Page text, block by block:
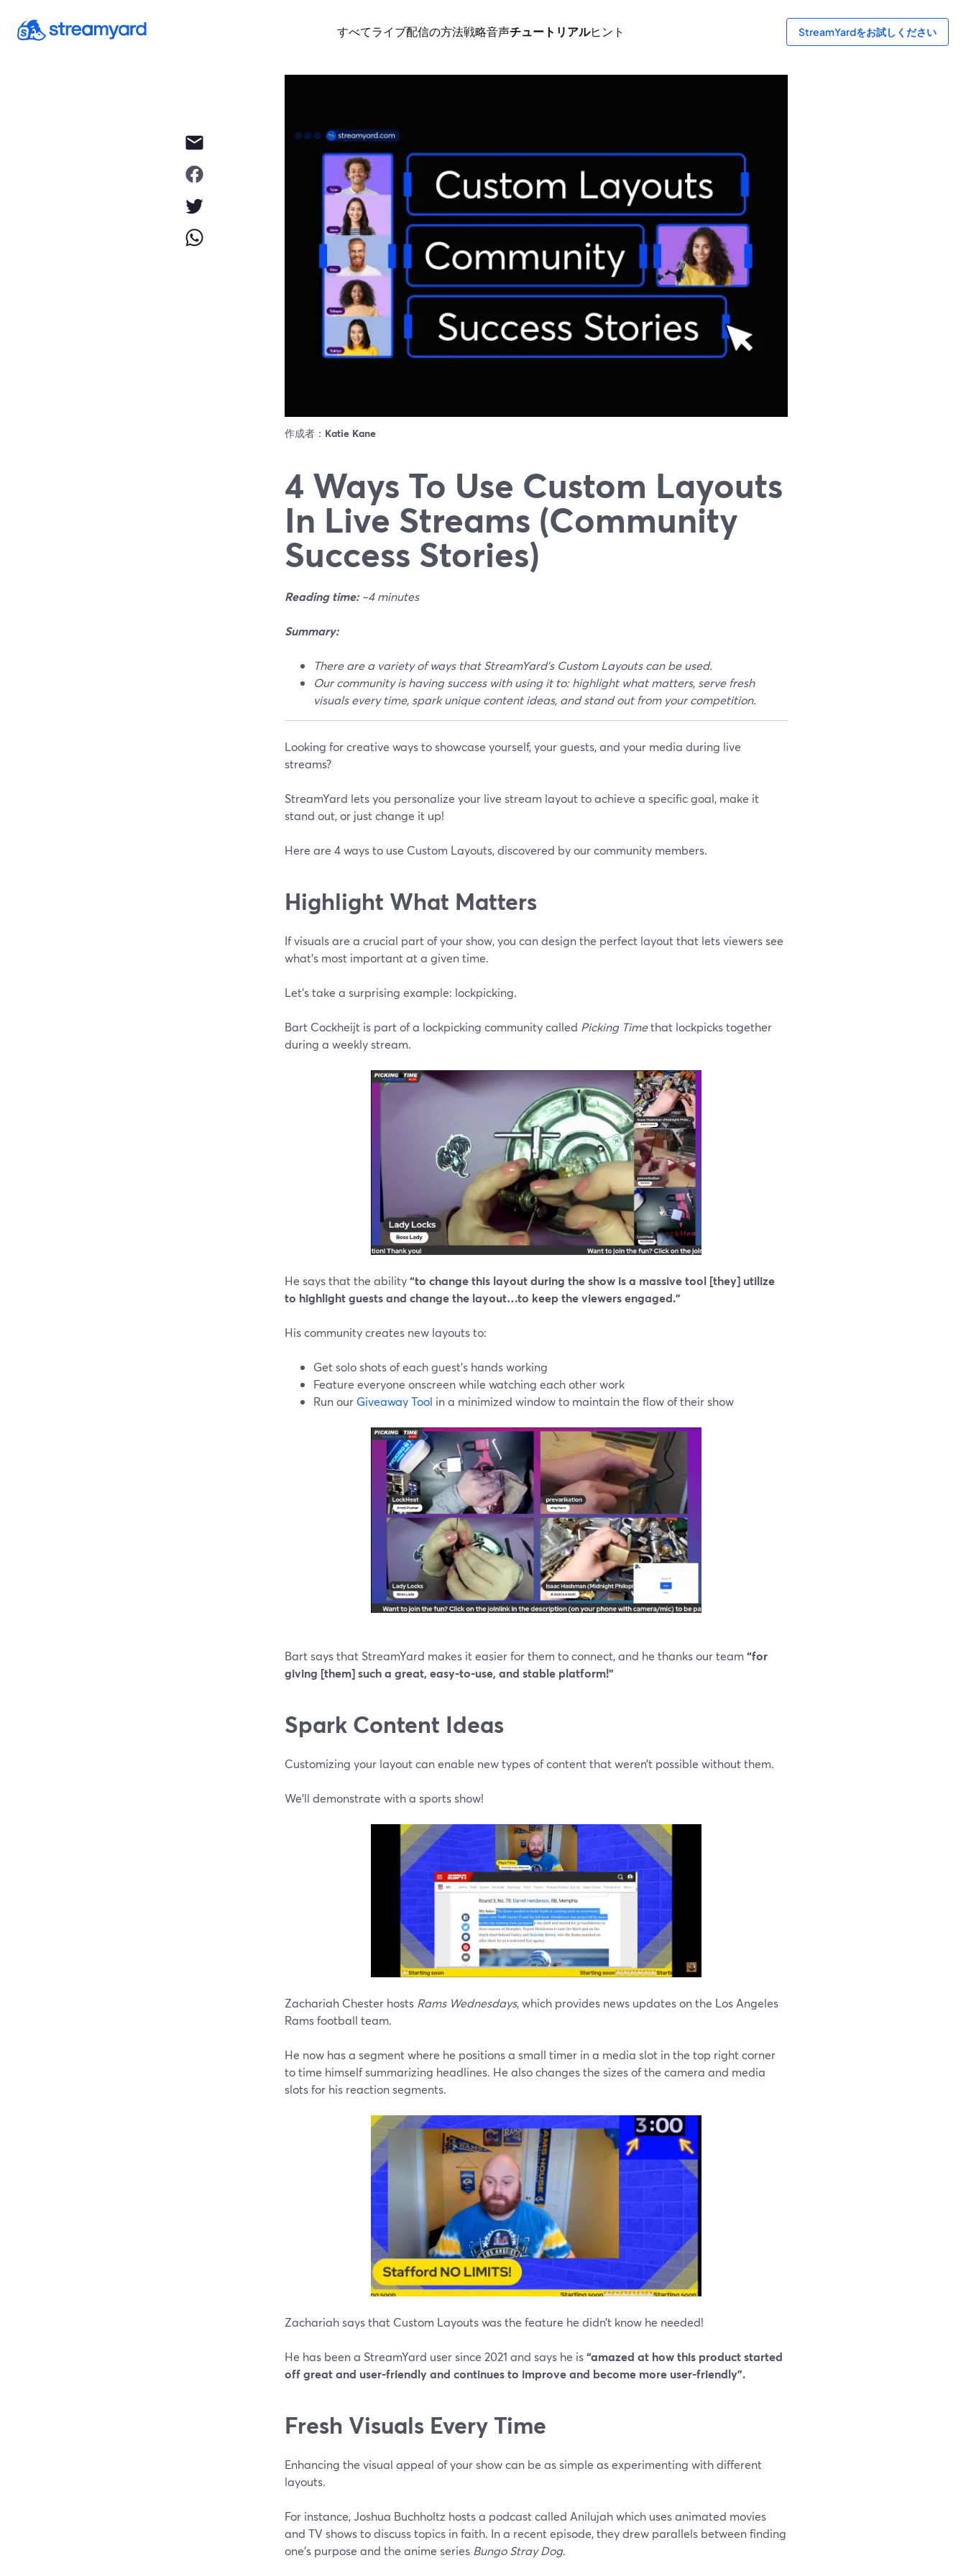
すべてライブ配信の方法戦略音声チュートリアルヒント StreamYardをお試しください
作成者： Katie Kane
4 Ways To Use Custom Layouts
In Live Streams (Community
Success Stories)
Reading time:~4 minutes
Summary:
There are a variety of ways that StreamYard's Custom Layouts can be used.
Our community is having success with using it to: highlight what matters, serve fresh
visuals every time, spark unique content ideas, and stand out from your competition.
Looking for creative ways to showcase yourself, your guests, and your media during live
streams?
StreamYard lets you personalize your live stream layout to achieve a specific goal, make it
stand out, or just change it up!
Here are 4 ways to use Custom Layouts, discovered by our community members.
Highlight What Matters
If visuals are a crucial part of your show, you can design the perfect layout that lets viewers see
what’s most important at a given time.
Let’s take a surprising example: lockpicking.
Bart Cockheijt is part of a lockpicking community called Picking Timethat lockpicks together
during a weekly stream.
He says that the ability“to change this layout during the show is a massive tool [they] utilize
to highlight guests and change the layout…to keep the viewers engaged.”
His community creates new layouts to:
Get solo shots of each guest’s hands working
Feature everyone onscreen while watching each other work
Run our Giveaway Tool in a minimized window to maintain the flow of their show
Bart says that StreamYard makes it easier for them to connect, and he thanks our team “for
giving [them] such a great, easy-to-use, and stable platform!”
Spark Content Ideas
Customizing your layout can enable new types of content that weren’t possible without them.
We’ll demonstrate with a sports show!
Zachariah Chester hosts Rams Wednesdays, which provides news updates on the Los Angeles
Rams football team.
He now has a segment where he positions a small timer in a media slot in the top right corner
to time himself summarizing headlines. He also changes the sizes of the camera and media
slots for his reaction segments.
Zachariah says that Custom Layouts was the feature he didn’t know he needed!
He has been a StreamYard user since 2021 and says he is“amazed at how this product started
off great and user-friendly and continues to improve and become more user-friendly”.
Fresh Visuals Every Time
Enhancing the visual appeal of your show can be as simple as experimenting with different
layouts.
For instance, Joshua Buchholtz hosts a podcast called Anilujah which uses animated movies
and TV shows to discuss topics in faith. In a recent episode, they drew parallels between finding
one's purpose and the anime series Bungo Stray Dog.